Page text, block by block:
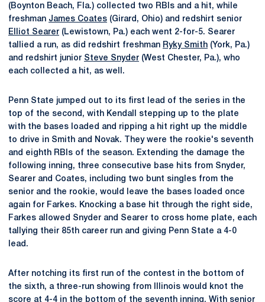
(Boynton Beach, Fla.) collected two RBIs and a hit, while
freshman James Coates (Girard, Ohio) and redshirt senior
Elliot Searer (Lewistown, Pa.) each went 2-for-5. Searer
tallied a run, as did redshirt freshman Ryky Smith (York, Pa.)
and redshirt junior Steve Snyder (West Chester, Pa.), who
each collected a hit, as well.
Penn State jumped out to its first lead of the series in the
top of the second, with Kendall stepping up to the plate
with the bases loaded and ripping a hit right up the middle
to drive in Smith and Novak. They were the rookie's seventh
and eighth RBIs of the season. Extending the damage the
following inning, three consecutive base hits from Snyder,
Searer and Coates, including two bunt singles from the
senior and the rookie, would leave the bases loaded once
again for Farkes. Knocking a base hit through the right side,
Farkes allowed Snyder and Searer to cross home plate, each
tallying their 85th career run and giving Penn State a 4-0
lead.
After notching its first run of the contest in the bottom of
the sixth, a three-run showing from Illinois would knot the
score at 4-4 in the bottom of the seventh inning. With senior